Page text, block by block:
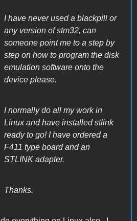
I have never used a blackpill or
any version of stm32, can
someone point me to a step by
step on how to program the disk
emulation software onto the
device please.
I normally do all my work in
Linux and have installed stlink
ready to go! I have ordered a
F411 type board and an
STLINK adapter.
Thanks.